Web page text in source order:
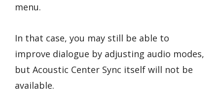
menu.
In that case, you may still be able to
improve dialogue by adjusting audio modes,
but Acoustic Center Sync itself will not be
available.